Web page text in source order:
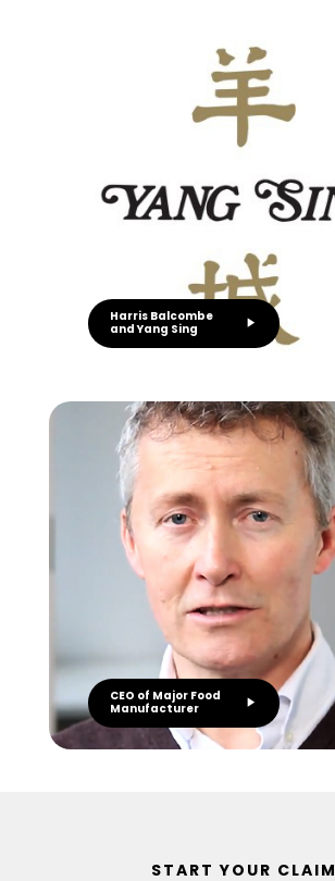
Harris Balcombe
and Yang Sing
CEO of Major Food
Manufacturer
START YOUR CLAIM